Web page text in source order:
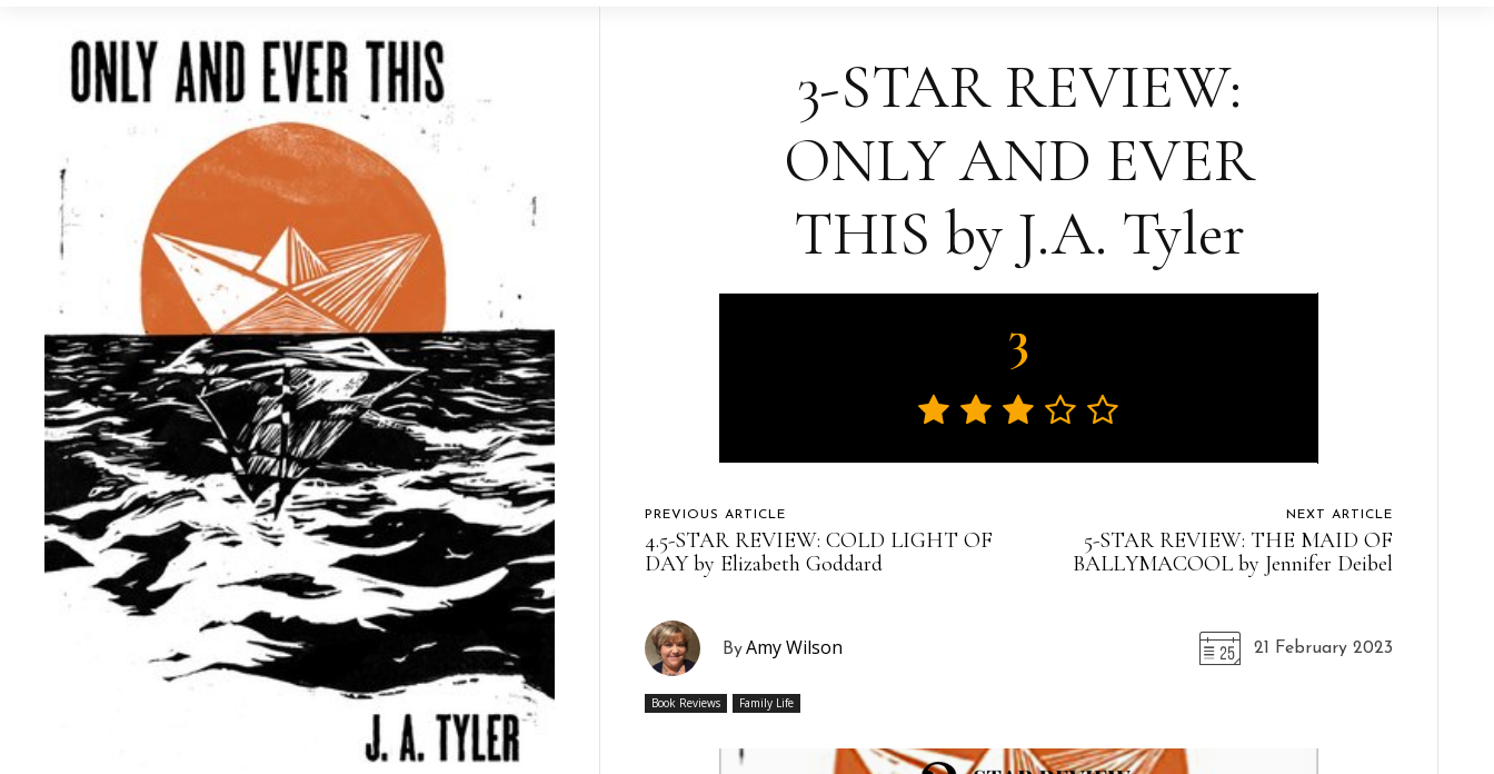
3-STAR REVIEW:
ONLY AND EVER
THIS by J.A. Tyler
3
PREVIOUS ARTICLE
4.5-STAR REVIEW: COLD LIGHT OF
DAY by Elizabeth Goddard
NEXT ARTICLE
5-STAR REVIEW: THE MAID OF
BALLYMACOOL by Jennifer Deibel
ByAmy Wilson 21 February 2023
Book Reviews Family Life